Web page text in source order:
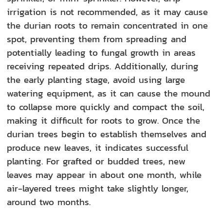
irrigation is not recommended, as it may cause
the durian roots to remain concentrated in one
spot, preventing them from spreading and
potentially leading to fungal growth in areas
receiving repeated drips. Additionally, during
the early planting stage, avoid using large
watering equipment, as it can cause the mound
to collapse more quickly and compact the soil,
making it difficult for roots to grow. Once the
durian trees begin to establish themselves and
produce new leaves, it indicates successful
planting. For grafted or budded trees, new
leaves may appear in about one month, while
air-layered trees might take slightly longer,
around two months.